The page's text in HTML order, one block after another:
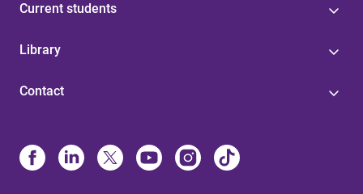
Current students
Library
Contact